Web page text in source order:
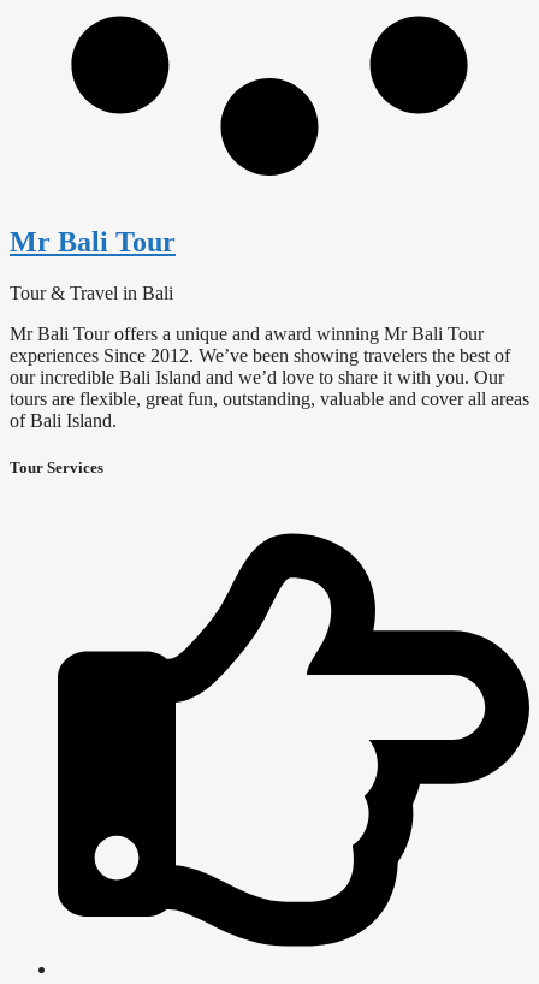
Mr Bali Tour
Tour & Travel in Bali
Mr Bali Tour offers a unique and award winning Mr Bali Tour
experiences Since 2012. We’ve been showing travelers the best of
our incredible Bali Island and we’d love to share it with you. Our
tours are flexible, great fun, outstanding, valuable and cover all areas
of Bali Island.
Tour Services